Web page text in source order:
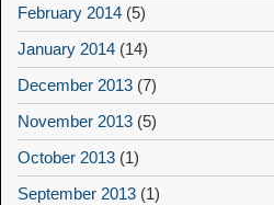
February 2014 (5)
January 2014 (14)
December 2013 (7)
November 2013 (5)
October 2013 (1)
September 2013 (1)